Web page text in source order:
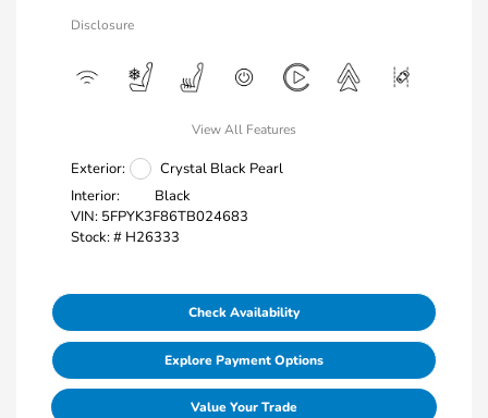
Disclosure
View All Features
Exterior:
Crystal Black Pearl
Interior:
Black
VIN: 5FPYK3F86TB024683
Stock: # H26333
Check Availability
Explore Payment Options
Value Your Trade